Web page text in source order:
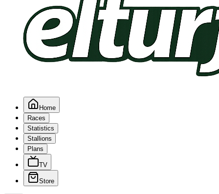
Home
Races
Statistics
Stallions
Plans
TV
Store